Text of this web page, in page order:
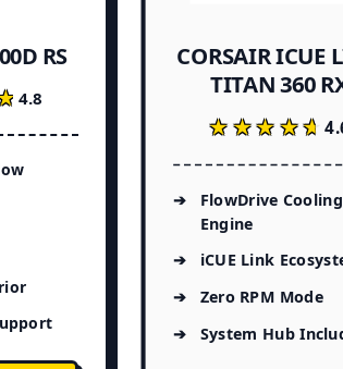
RS
4.8
CORSAIR ICUE
TITAN 360
★★★★★
★★★★★
FlowDrive Cooling
Engine
iCUE Link
Zero RPM Mode
System Hub